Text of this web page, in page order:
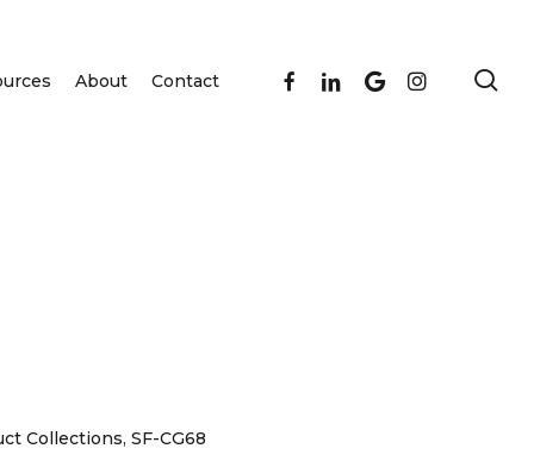
About Contact facebooklinkedingoogle-instagram
Collections, SF-CG68